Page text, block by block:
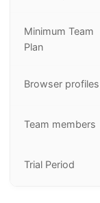
Minimum Team
Plan
Browser profiles
Team members
Trial Period